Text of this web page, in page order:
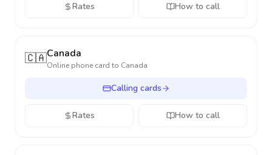
Rates How to call
🇨🇦Canada
Online phone card to Canada
Calling cards
Rates How to call